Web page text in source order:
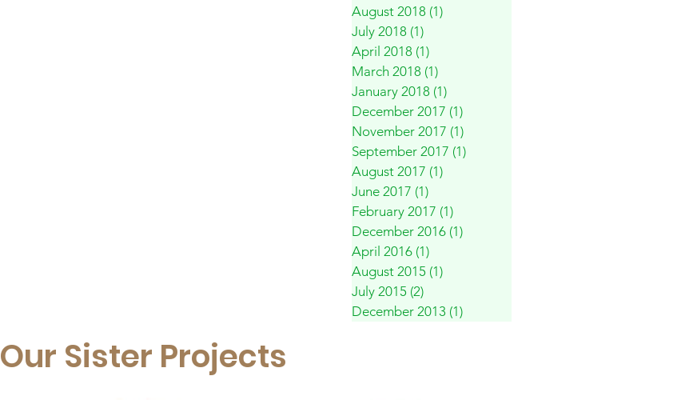
August 2018 (1)
July 2018 (1)
April 2018 (1)
March 2018 (1)
January 2018 (1)
December 2017 (1)
November 2017 (1)
September 2017 (1)
August 2017 (1)
June 2017 (1)
February 2017 (1)
December 2016 (1)
April 2016 (1)
August 2015 (1)
July 2015 (2)
December 2013 (1)
Our Sister Projects